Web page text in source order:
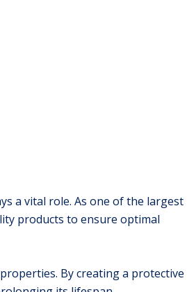
a vital role. As one of the largest
products to ensure optimal
By creating a protective